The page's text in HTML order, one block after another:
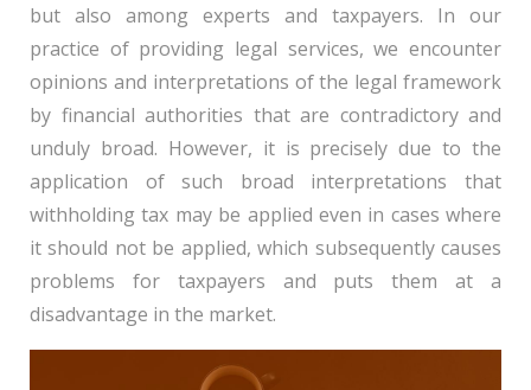
but also among experts and taxpayers. In our
practice of providing legal services, we encounter
opinions and interpretations of the legal framework
by financial authorities that are contradictory and
unduly broad. However, it is precisely due to the
application of such broad interpretations that
withholding tax may be applied even in cases where
it should not be applied, which subsequently causes
problems for taxpayers and puts them at a
disadvantage in the market.